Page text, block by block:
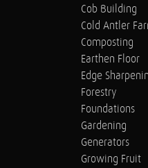
Cob Building
Cold Antler
Composting
Earthen Floor
Edge
Forestry
Foundations
Gardening
Generators
Growing Fruit